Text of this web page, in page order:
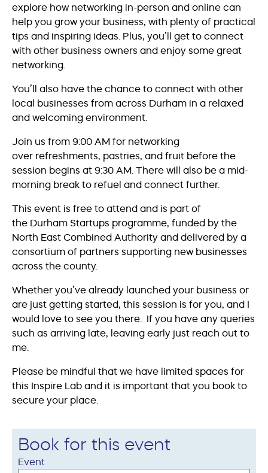
explore how networking in-person and online can
help you grow your business, with plenty of practical
tips and inspiring ideas. Plus, you’ll get to connect
with other business owners and enjoy some great
networking.
You’ll also have the chance to connect with other
local businesses from across Durham in a relaxed
and welcoming environment.
Join us from 9:00 AM for networking
over refreshments, pastries, and fruit before the
session begins at 9:30 AM. There will also be a mid-
morning break to refuel and connect further.
This event is free to attend and is part of
the Durham Startups programme, funded by the
North East Combined Authority and delivered by a
consortium of partners supporting new businesses
across the county.
Whether you’ve already launched your business or
are just getting started, this session is for you, and I
would love to see you there. If you have any queries
such as arriving late, leaving early just reach out to
me.
Please be mindful that we have limited spaces for
this Inspire Lab and it is important that you book to
secure your place.
Book for this event
Event